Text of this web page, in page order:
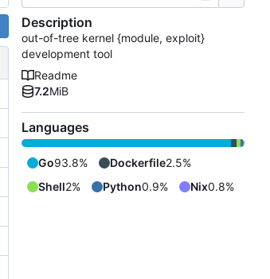
Description
out-of-tree kernel {module, exploit}
development tool
Readme
7.2MiB
Languages
Go93.8% Dockerfile2.5%
Shell2% Python0.9% Nix0.8%